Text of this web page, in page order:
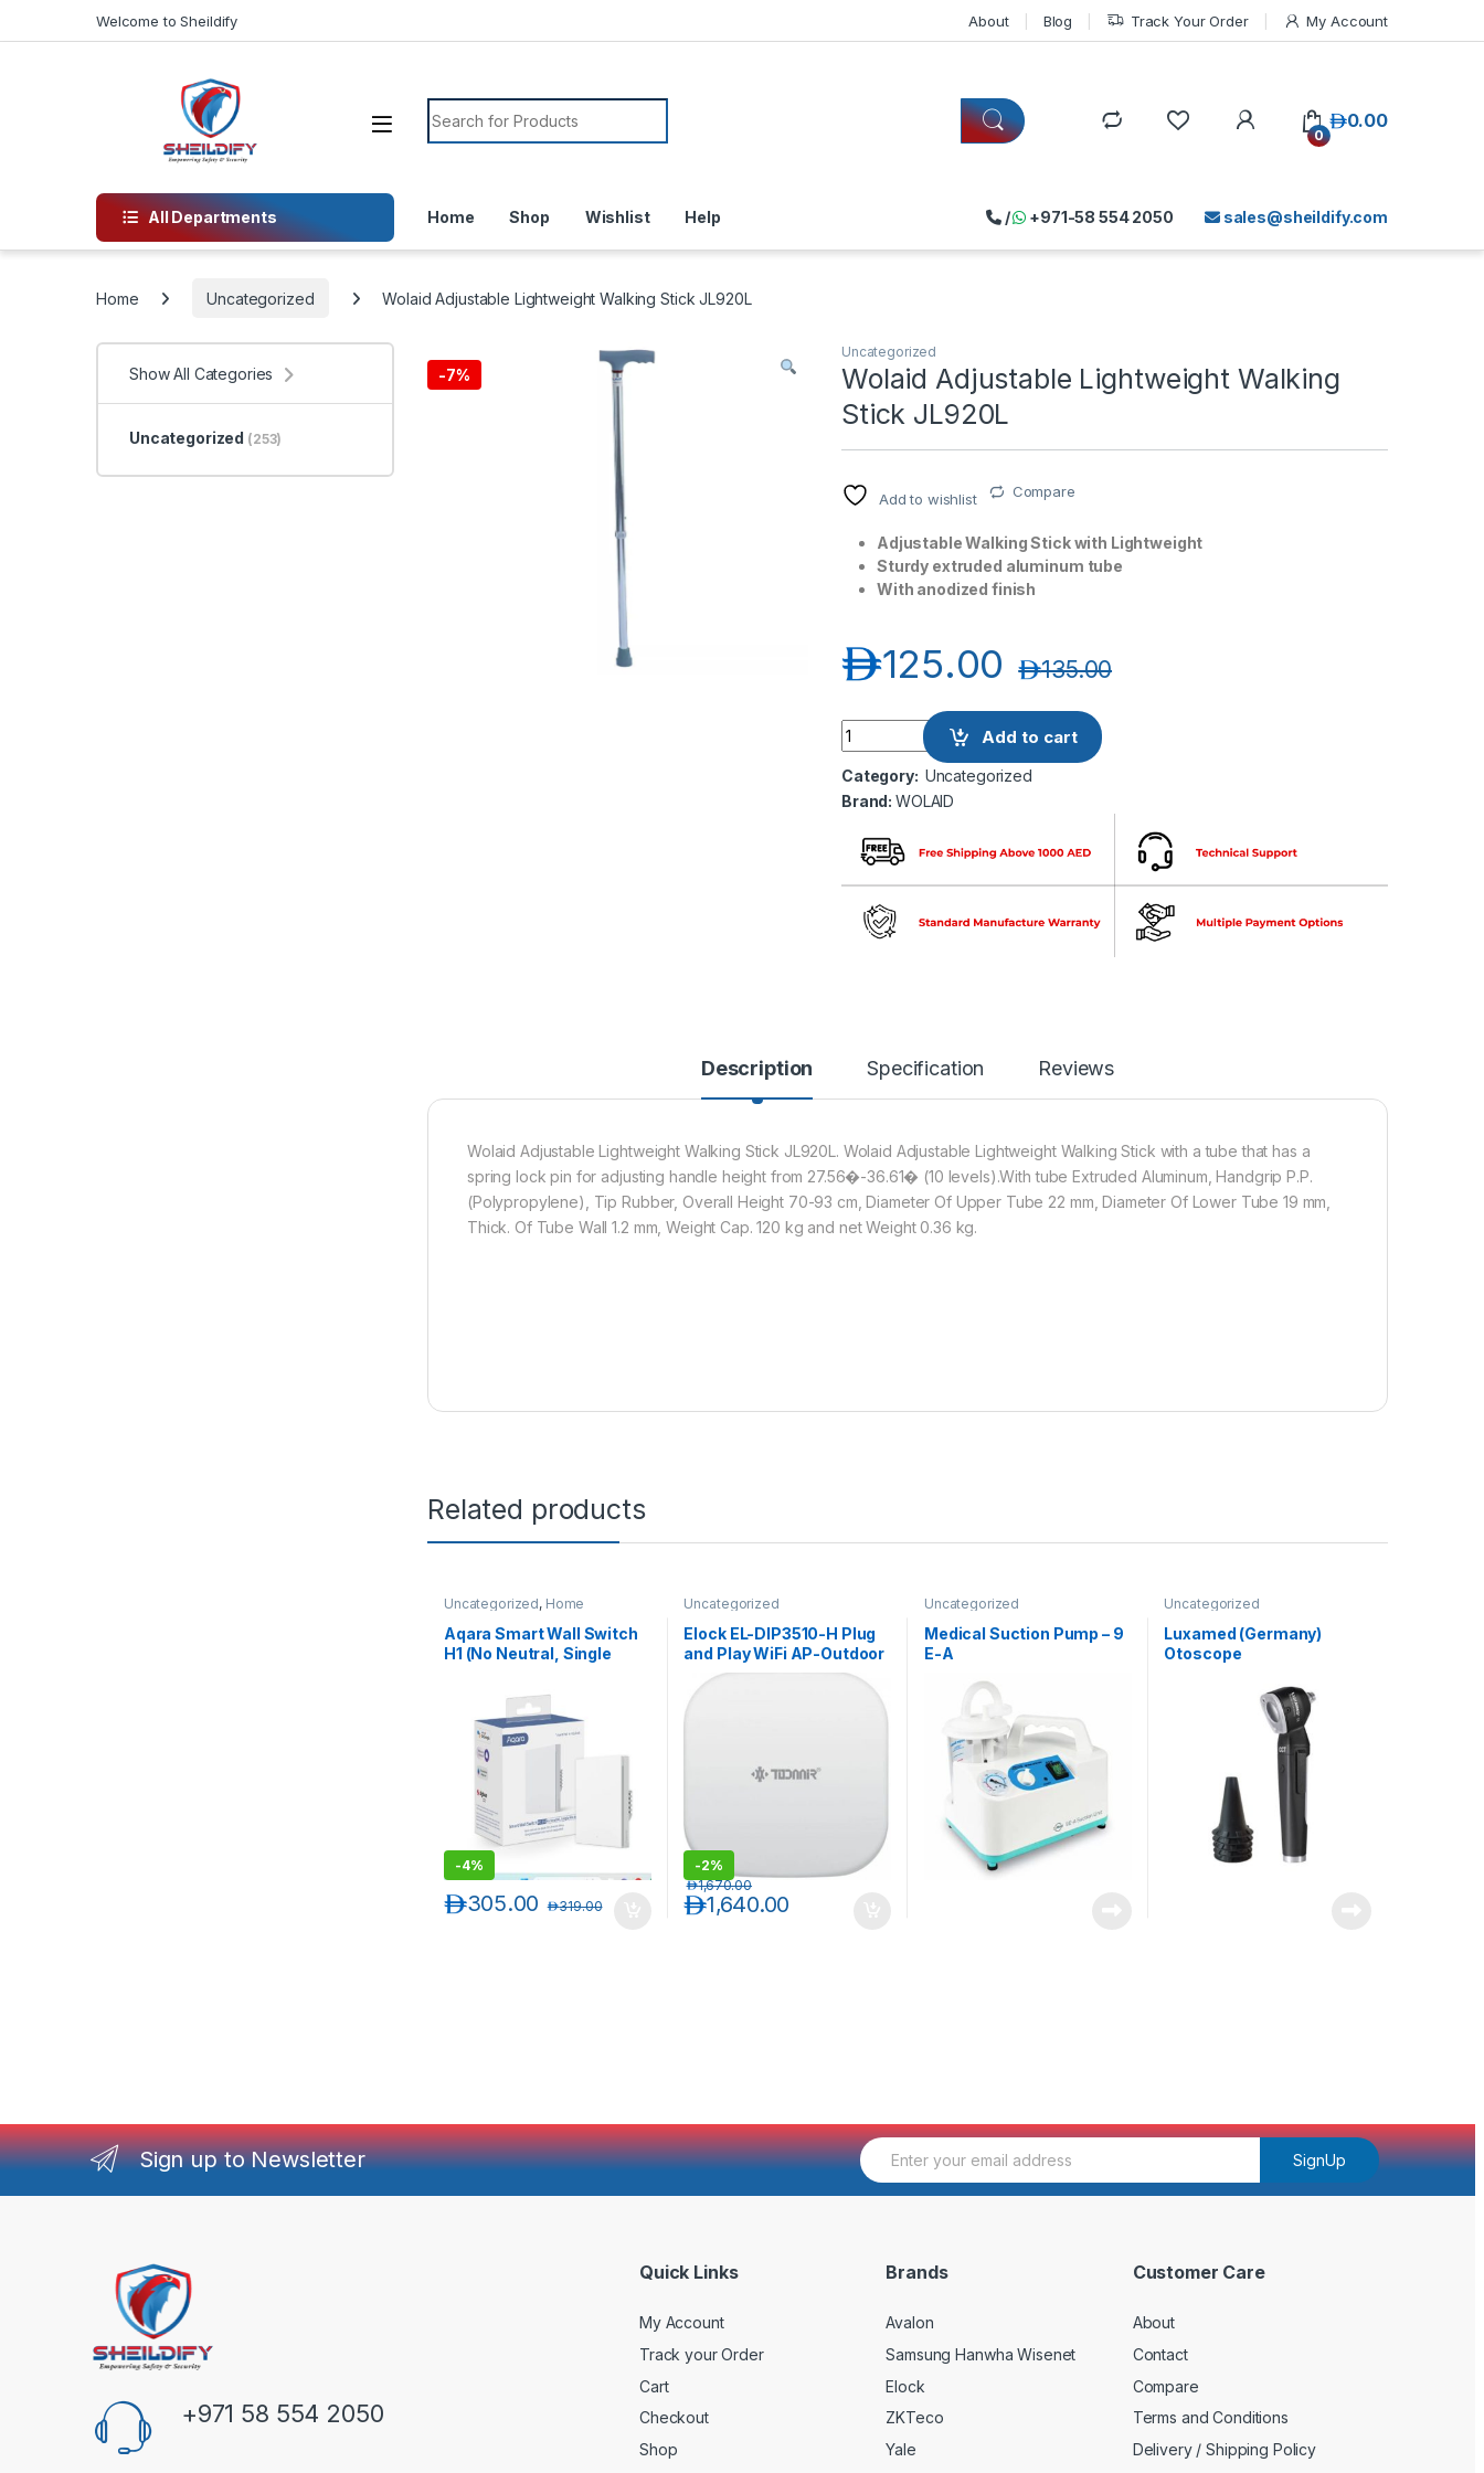
Welcome to Sheildify About Blog Track Your Order My Account
Search for:
0
0.00د.إ
All Departments Home Shop Wishlist Help sales@sheildify.com
/ +971-58 554 2050
Home Uncategorized Wolaid Adjustable Lightweight Walking Stick JL920L
-7%
Uncategorized
Wolaid Adjustable Lightweight Walking
Stick JL920L
Add to wishlist Compare
Adjustable Walking Stick with Lightweight
Sturdy extruded aluminum tube
With anodized finish
125.00د.إ 135.00د.إ
Wolaid Adjustable Lightweight Walking Stick JL920L quantity
Add to cart
Category: Uncategorized
Brand:WOLAID
Description Specification Reviews
Wolaid Adjustable Lightweight Walking Stick JL920L. Wolaid Adjustable Lightweight Walking Stick with a tube that has a
spring lock pin for adjusting handle height from 27.56�-36.61� (10 levels).With tube Extruded Aluminum, Handgrip P.P.
(Polypropylene), Tip Rubber, Overall Height 70-93 cm, Diameter Of Upper Tube 22 mm, Diameter Of Lower Tube 19 mm,
Thick. Of Tube Wall 1.2 mm, Weight Cap. 120 kg and net Weight 0.36 kg.
Related products
Uncategorized, Home
Aqara Smart Wall Switch
H1 (No Neutral, Single
-4%
305.00د.إ 319.00د.إ
Uncategorized
Elock EL-DIP3510-H Plug
and Play WiFi AP-Outdoor
Wireless
-2%
1,640.00د.إ
1,670.00د.إ
Uncategorized
Medical Suction Pump – 9
E-A
Uncategorized
Luxamed (Germany)
Otoscope
Show All Categories
Uncategorized (253)
Sign up to Newsletter
E
m
SignUp
+971 58 554 2050
Quick Links
My Account
Track your Order
Cart
Checkout
Shop
Brands
Avalon
Samsung Hanwha Wisenet
Elock
ZKTeco
Yale
Customer Care
About
Contact
Compare
Terms and Conditions
Delivery / Shipping Policy